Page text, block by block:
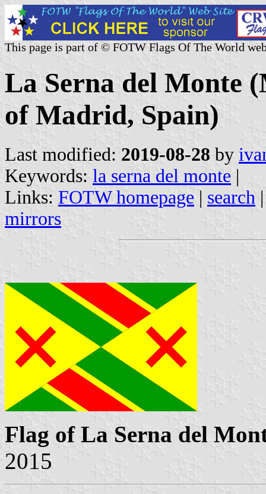
This page is part of © FOTW Flags Of The World
La Serna del Monte
of Madrid, Spain)
Last modified: 2019-08-28 by
Keywords: la serna del monte |
Links: FOTW homepage | search
mirrors
Flag of La Serna del
2015